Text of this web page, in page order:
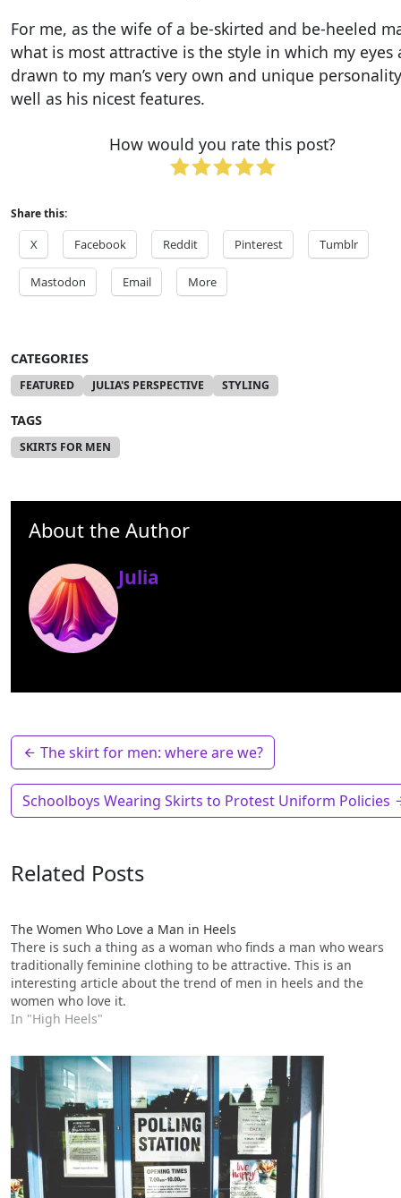
For me, as the wife of a be-skirted and be-heeled
what is most attractive is the style in which my eyes
drawn to my man’s very own and unique
well as his nicest features.
How would you rate this post?
Share this:
X Facebook Reddit Pinterest Tumblr
Mastodon Email More
CATEGORIES
FEATURED JULIA'S PERSPECTIVE STYLING
TAGS
SKIRTS FOR MEN
About the Author
Julia
The skirt for men: where are we?
Schoolboys Wearing Skirts to Protest Uniform Policies
Related Posts
The Women Who Love a Man in Heels
There is such a thing as a woman who finds a man who wears
traditionally feminine clothing to be attractive. This is an
interesting article about the trend of men in heels and the
women who love it.
In "High Heels"